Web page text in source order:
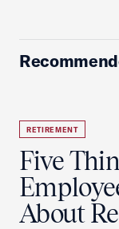
RETIREMENT
Five
About